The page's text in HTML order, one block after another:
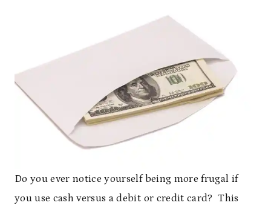
Do you ever notice yourself being more frugal if
you use cash versus a debit or credit card? This